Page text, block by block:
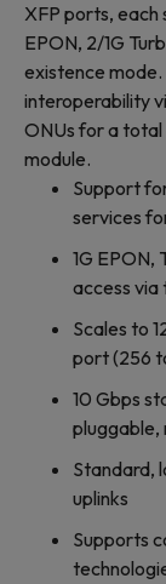
XFP ports, each
EPON, 2/1G
existence
interoperability
ONUs for a
module.
Support
services
1G EPON,
access via
Scales to
port (256
10 Gbps
pluggable,
Standard,
uplinks
Supports